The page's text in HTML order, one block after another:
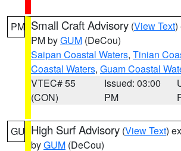
PM Small Craft Advisory (View Text)
PM byGUM (DeCou)
Saipan Coastal Waters, Tinian
Coastal Waters, Guam Coastal
VTEC# 55
(CON)
Issued: 03:00
PM
GU High Surf Advisory (View Text)
byGUM (DeCou)